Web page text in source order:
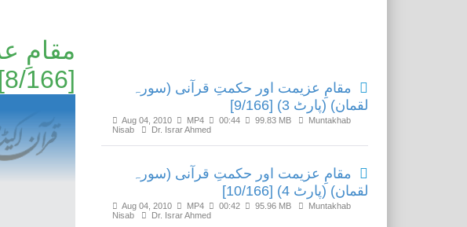
[8/166]
مقامِ عزیمت اور حکمتِ قرآنی (سورہ
لقمان) (پارٹ 3) [9/166]
Aug 04, 2010 MP4 00:44 99.83 MB
Muntakhab
Nisab
Dr. Israr Ahmed
مقامِ عزیمت اور حکمتِ قرآنی (سورہ
لقمان) (پارٹ 4) [10/166]
Aug 04, 2010 MP4 00:42 95.96 MB
Muntakhab
Nisab
Dr. Israr Ahmed